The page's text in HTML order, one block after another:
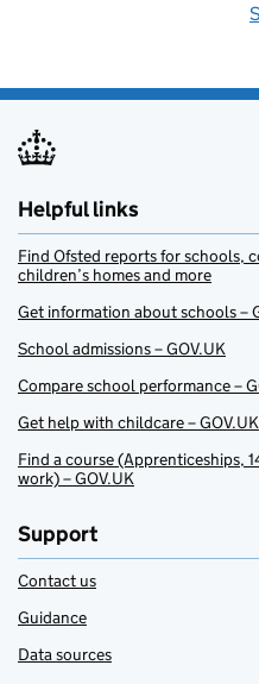
Helpful links
Find Ofsted reports for schools,
children’s homes and more
Get information about schools –
School admissions – GOV.UK
Compare school performance –
Get help with childcare – GOV.UK
Find a course (Apprenticeships,
work) – GOV.UK
Support
Contact us
Guidance
Data sources